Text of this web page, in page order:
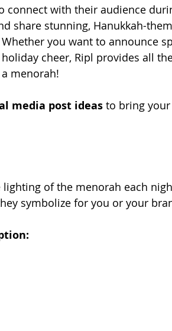
connect with their audience
share stunning, Hanukkah-
you want to announce
cheer, Ripl provides all
menorah!
media post ideas to bring
of the menorah each
symbolize for you or your